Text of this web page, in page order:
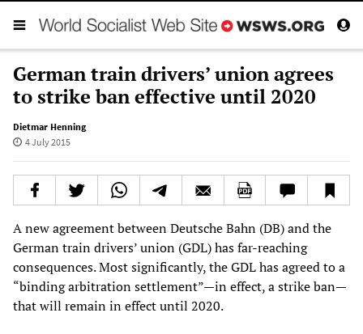
German train drivers’ union agrees
to strike ban effective until 2020
Dietmar Henning
4 July 2015
A new agreement between Deutsche Bahn (DB) and the
German train drivers’ union (GDL) has far-reaching
consequences. Most significantly, the GDL has agreed to a
“binding arbitration settlement”—in effect, a strike ban—
that will remain in effect until 2020.